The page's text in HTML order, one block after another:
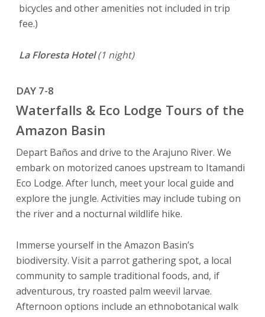
bicycles and other amenities not included in trip
fee.)
La Floresta Hotel(1 night)
DAY 7-8
Waterfalls & Eco Lodge Tours of the
Amazon Basin
Depart Baños and drive to the Arajuno River. We
embark on motorized canoes upstream to Itamandi
Eco Lodge. After lunch, meet your local guide and
explore the jungle. Activities may include tubing on
the river and a nocturnal wildlife hike.
Immerse yourself in the Amazon Basin’s
biodiversity. Visit a parrot gathering spot, a local
community to sample traditional foods, and, if
adventurous, try roasted palm weevil larvae.
Afternoon options include an ethnobotanical walk